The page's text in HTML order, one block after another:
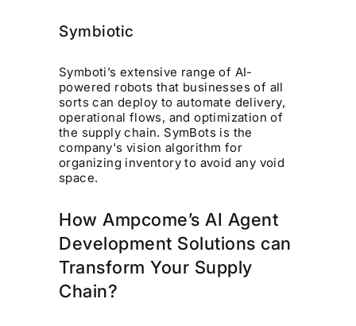
Symbiotic
Symboti’s extensive range of AI-
powered robots that businesses of all
sorts can deploy to automate delivery,
operational flows, and optimization of
the supply chain. SymBots is the
company's vision algorithm for
organizing inventory to avoid any void
space.
How Ampcome’s AI Agent
Development Solutions can
Transform Your Supply
Chain?